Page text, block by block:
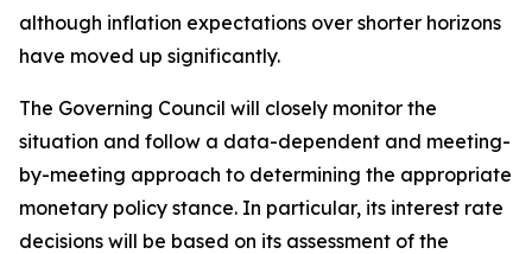
although inflation expectations over shorter horizons
have moved up significantly.
The Governing Council will closely monitor the
situation and follow a data-dependent and meeting-
by-meeting approach to determining the appropriate
monetary policy stance. In particular, its interest rate
decisions will be based on its assessment of the